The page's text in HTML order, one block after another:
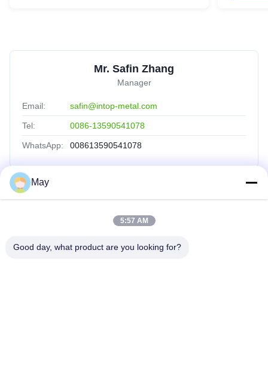
Mr. Safin Zhang
Manager
Email: safin@intop-metal.com
Tel: 0086-13590541078
WhatsApp: 008613590541078
Quick Links
Home
About Us
May
5:57 AM
Good day, what product are you looking for?